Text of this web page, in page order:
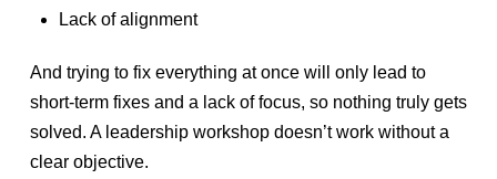
Lack of alignment
And trying to fix everything at once will only lead to
short-term fixes and a lack of focus, so nothing truly gets
solved. A leadership workshop doesn’t work without a
clear objective.